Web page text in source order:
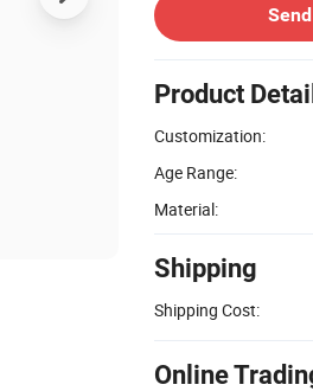
Product
Customization:
Age Range:
Material:
Shipping
Shipping Cost:
Online